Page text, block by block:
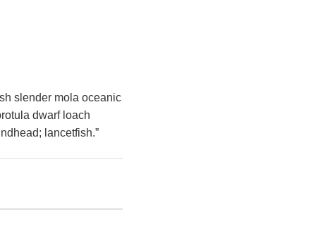
slender mola oceanic
dwarf loach
lancetfish.”